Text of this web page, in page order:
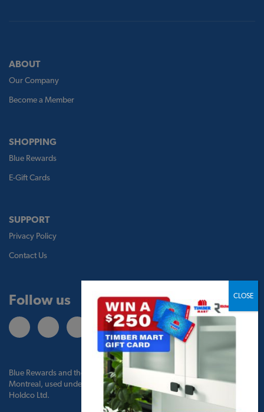
ABOUT
Our Company
Become a Member
SHOPPING
Blue Rewards
E-Gift Cards
SUPPORT
Privacy Policy
Contact Us
Follow us
Blue Rewards and the Blue Rewards logo are trademarks of Bank of
Montreal, used under license by BMO Blue Rewards, Inc. and TBM
Holdco Ltd.